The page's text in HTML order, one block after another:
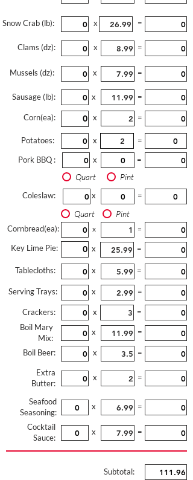
Snow Crab (lb): x =
Clams (dz): x =
Mussels (dz): x =
Sausage (lb): x =
Corn(ea): x =
Potatoes: x
=
Pork BBQ :
x =
Quart Pint
Coleslaw: x =
Quart Pint
Cornbread(ea): x =
Key Lime Pie: x =
Tablecloths: x =
Serving Trays: x =
Crackers: x
=
Boil Mary
Mix:
x =
Boil Beer: x =
Extra
Butter:
x =
Seafood
Seasoning:
x =
Cocktail
Sauce:
x =
Subtotal: